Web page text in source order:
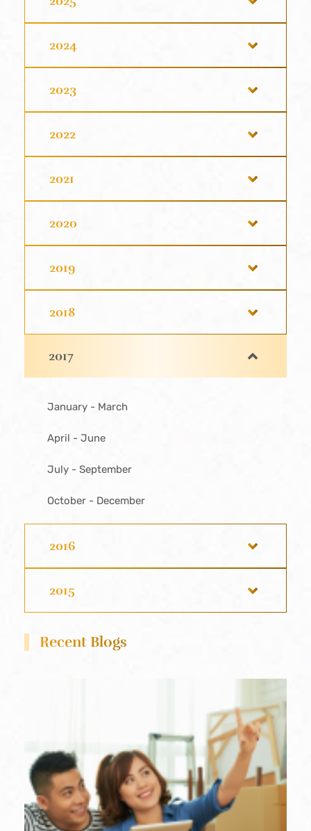
2024
2023
2022
2021
2020
2019
2018
2017
January - March
April - June
July - September
October - December
2016
2015
Recent Blogs